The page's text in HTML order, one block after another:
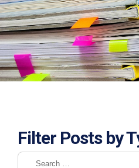
Filter Posts by